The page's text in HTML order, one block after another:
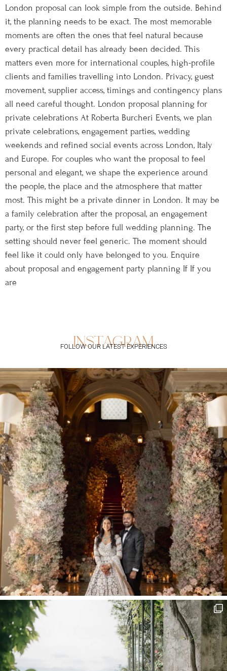
London proposal can look simple from the outside. Behind
it, the planning needs to be exact. The most memorable
moments are often the ones that feel natural because
every practical detail has already been decided. This
matters even more for international couples, high-profile
clients and families travelling into London. Privacy, guest
movement, supplier access, timings and contingency plans
all need careful thought. London proposal planning for
private celebrations At Roberta Burcheri Events, we plan
private celebrations, engagement parties, wedding
weekends and refined social events across London, Italy
and Europe. For couples who want the proposal to feel
personal and elegant, we shape the experience around
the people, the place and the atmosphere that matter
most. This might be a private dinner in London. It may be
a family celebration after the proposal, an engagement
party, or the first step before full wedding planning. The
setting should never feel generic. The moment should
feel like it could only have belonged to you. Enquire
about proposal and engagement party planning If If you
are
instagram
FOLLOW OUR LATEST EXPERIENCES